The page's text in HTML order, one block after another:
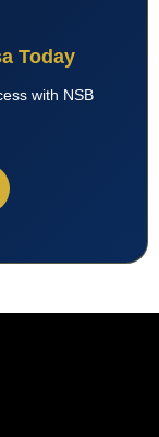
Today
with NSB